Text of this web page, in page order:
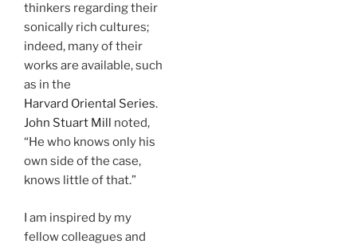
thinkers regarding their
sonically rich cultures;
indeed, many of their
works are available, such
as in the
Harvard Oriental Series.
John Stuart Mill noted,
“He who knows only his
own side of the case,
knows little of that.”
I am inspired by my
fellow colleagues and